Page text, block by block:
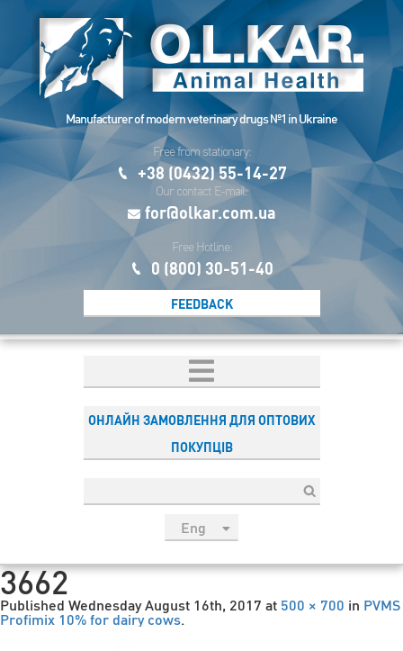
Manufacturer of modern veterinary drugs №1 in Ukraine
Free from stationary:
+38 (0432) 55-14-27
Our contact E-mail:
for@olkar.com.ua
Free Hotline:
0 (800) 30-51-40
FEEDBACK
ОНЛАЙН ЗАМОВЛЕННЯ ДЛЯ ОПТОВИХ
ПОКУПЦІВ
Eng
Esp
3662
Published Wednesday August 16th, 2017 at 500 × 700 in PVMS
Profimix 10% for dairy cows.